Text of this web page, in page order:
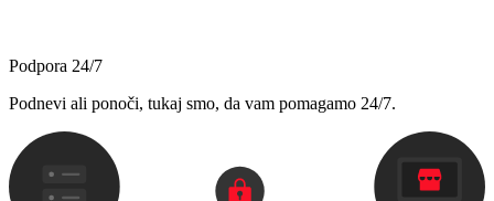
Podpora 24/7
Podnevi ali ponoči, tukaj smo, da vam pomagamo 24/7.